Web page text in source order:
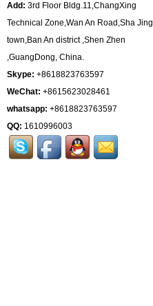
Add: 3rd Floor Bldg.11,ChangXing
Technical Zone,Wan An Road,Sha Jing
town,Ban An district ,Shen Zhen
,GuangDong, China.
Skype: +8618823763597
WeChat: +8615623028461
whatsapp: +8618823763597
QQ: 1610996003